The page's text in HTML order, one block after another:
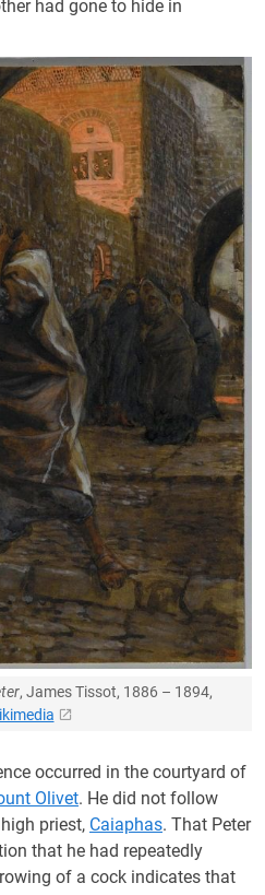
had gone to hide in
, James Tissot, 1886 – 1894,
occurred in the courtyard of
Olivet. He did not follow
priest, Caiaphas. That Peter
that he had repeatedly
of a cock indicates that